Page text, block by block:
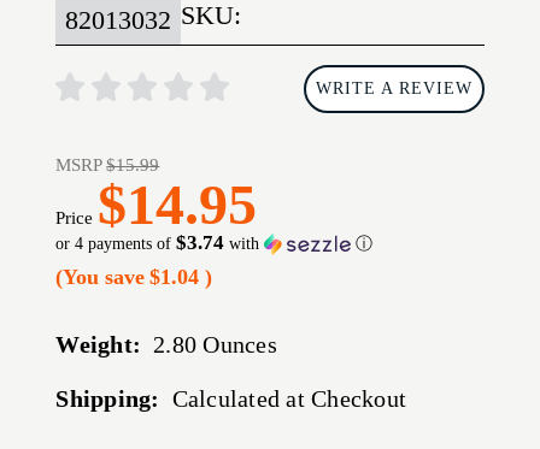
SKU:
82013032
WRITE A REVIEW
MSRP$15.99
Price $14.95
or 4 payments of$3.74 with ⓘ
(You save $1.04)
Weight: 2.80 Ounces
Shipping: Calculated at Checkout